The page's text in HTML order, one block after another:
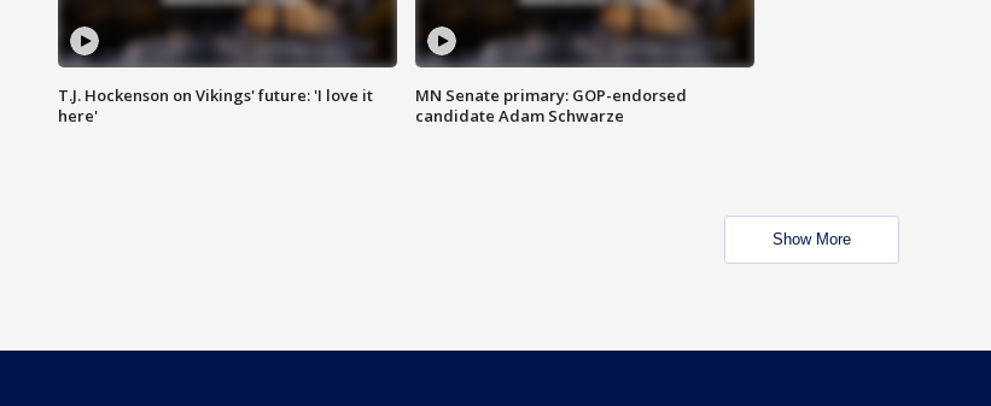
T.J. Hockenson on Vikings' future: 'I love it
here'
MN Senate primary: GOP-endorsed
candidate Adam Schwarze
Show More